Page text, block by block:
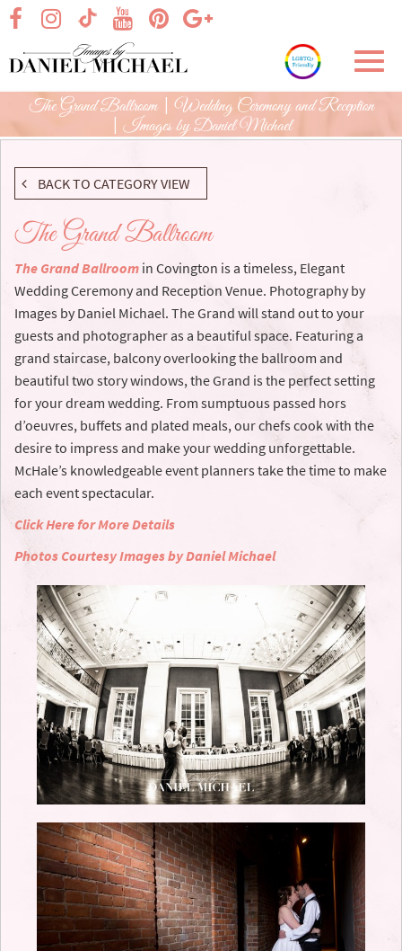
Skip
Main
Content
visit our facebook page
visit our TikTok pagevisit our Google+
visit our Instagram page
visit our Pinterest page
visit our YouTube page
The Grand Ballroom | Wedding Ceremony and Reception
| Images by Daniel Michael
BACK TO CATEGORY VIEW
The Grand Ballroom
The Grand Ballroom in Covington is a timeless, Elegant
Wedding Ceremony and Reception Venue. Photography by
Images by Daniel Michael. The Grand will stand out to your
guests and photographer as a beautiful space. Featuring a
grand staircase, balcony overlooking the ballroom and
beautiful two story windows, the Grand is the perfect setting
for your dream wedding. From sumptuous passed hors
d’oeuvres, buffets and plated meals, our chefs cook with the
desire to impress and make your wedding unforgettable.
McHale’s knowledgeable event planners take the time to make
each event spectacular.
Click Here for More Details
Photos Courtesy Images by Daniel Michael